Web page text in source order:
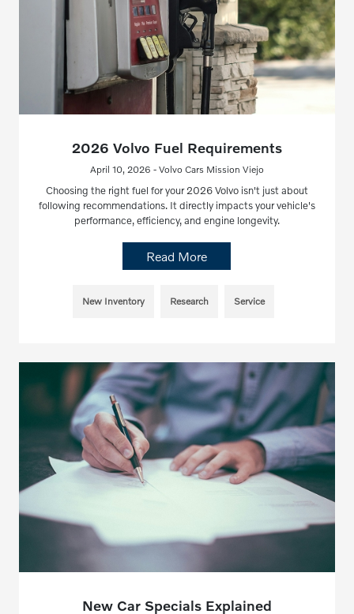
2026 Volvo Fuel Requirements
April 10, 2026 - Volvo Cars Mission Viejo
Choosing the right fuel for your 2026 Volvo isn't just about
following recommendations. It directly impacts your vehicle's
performance, efficiency, and engine longevity.
Read More
New Inventory Research Service
New Car Specials Explained